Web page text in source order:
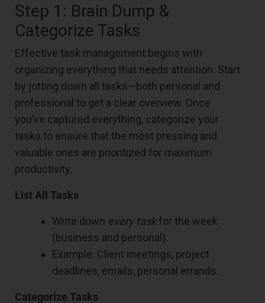
Step 1: Brain Dump &
Categorize Tasks
Effective task management begins with
organizing everything that needs attention. Start
by jotting down all tasks—both personal and
professional to get a clear overview. Once
you’ve captured everything, categorize your
tasks to ensure that the most pressing and
valuable ones are prioritized for maximum
productivity.
List All Tasks
Write down every taskfor the week
(business and personal).
Example: Client meetings, project
deadlines, emails, personal errands.
Categorize Tasks